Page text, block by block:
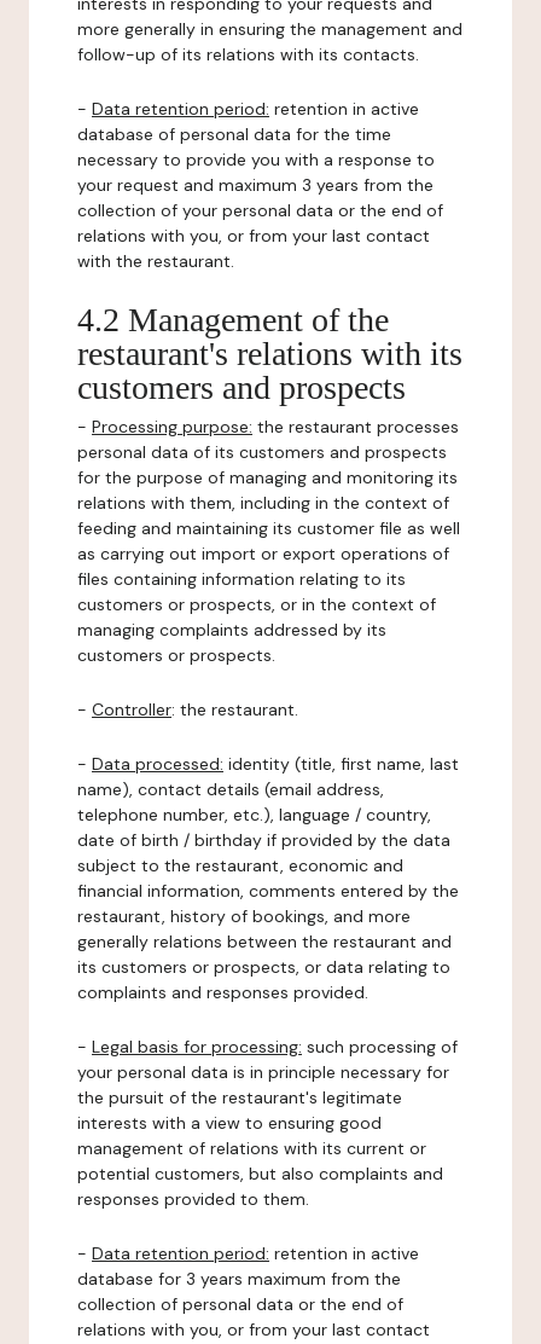
more generally in ensuring the management and
follow-up of its relations with its contacts.
- Data retention period: retention in active
database of personal data for the time
necessary to provide you with a response to
your request and maximum 3 years from the
collection of your personal data or the end of
relations with you, or from your last contact
with the restaurant.
4.2 Management of the
restaurant's relations with its
customers and prospects
- Processing purpose: the restaurant processes
personal data of its customers and prospects
for the purpose of managing and monitoring its
relations with them, including in the context of
feeding and maintaining its customer file as well
as carrying out import or export operations of
files containing information relating to its
customers or prospects, or in the context of
managing complaints addressed by its
customers or prospects.
- Controller: the restaurant.
- Data processed: identity (title, first name, last
name), contact details (email address,
telephone number, etc.), language / country,
date of birth / birthday if provided by the data
subject to the restaurant, economic and
financial information, comments entered by the
restaurant, history of bookings, and more
generally relations between the restaurant and
its customers or prospects, or data relating to
complaints and responses provided.
- Legal basis for processing: such processing of
your personal data is in principle necessary for
the pursuit of the restaurant's legitimate
interests with a view to ensuring good
management of relations with its current or
potential customers, but also complaints and
responses provided to them.
- Data retention period: retention in active
database for 3 years maximum from the
collection of personal data or the end of
relations with you, or from your last contact